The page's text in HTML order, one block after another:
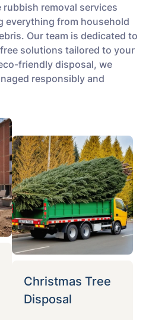
removal services
everything from household
Our team is dedicated to
solutions tailored to your
friendly disposal, we
responsibly and
Christmas Tree
Disposal